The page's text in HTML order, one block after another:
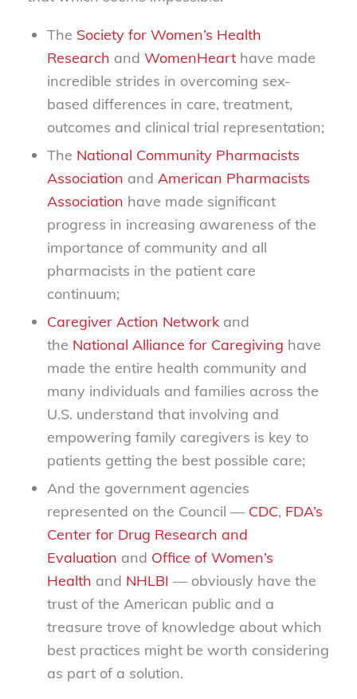
The Society for Women’s Health
Research and WomenHearthave made
incredible strides in overcoming sex-
based differences in care, treatment,
outcomes and clinical trial representation;
The National Community Pharmacists
Association and American Pharmacists
Association have made significant
progress in increasing awareness of the
importance of community and all
pharmacists in the patient care
continuum;
Caregiver Action Networkand
the National Alliance for Caregiving have
made the entire health community and
many individuals and families across the
U.S. understand that involving and
empowering family caregivers is key to
patients getting the best possible care;
And the government agencies
represented on the Council — CDC, FDA’s
Center for Drug Research and
Evaluation and Office of Women’s
Health and NHLBI — obviously have the
trust of the American public and a
treasure trove of knowledge about which
best practices might be worth considering
as part of a solution.